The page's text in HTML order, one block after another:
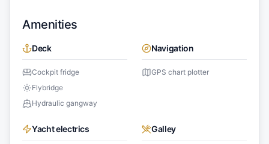
Amenities
Deck
Cockpit fridge
Flybridge
Hydraulic gangway
Navigation
GPS chart plotter
Yacht electrics Galley